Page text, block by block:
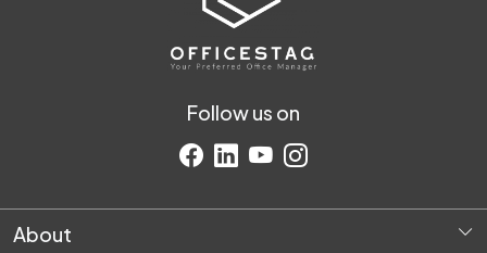
Follow us on
About